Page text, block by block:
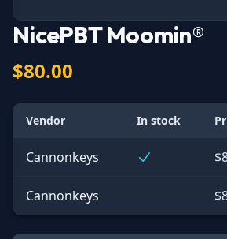
NicePBT Moomin®
$80.00
Vendor In stock
Cannonkeys
Cannonkeys